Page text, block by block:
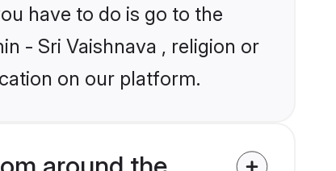
have to do is go to the
- Sri Vaishnava , religion or
on our platform.